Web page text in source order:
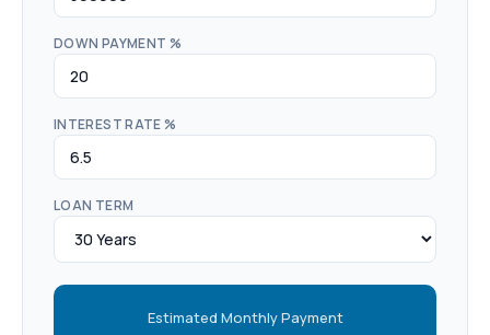
DOWN PAYMENT %
INTEREST RATE %
LOAN TERM
Estimated Monthly Payment